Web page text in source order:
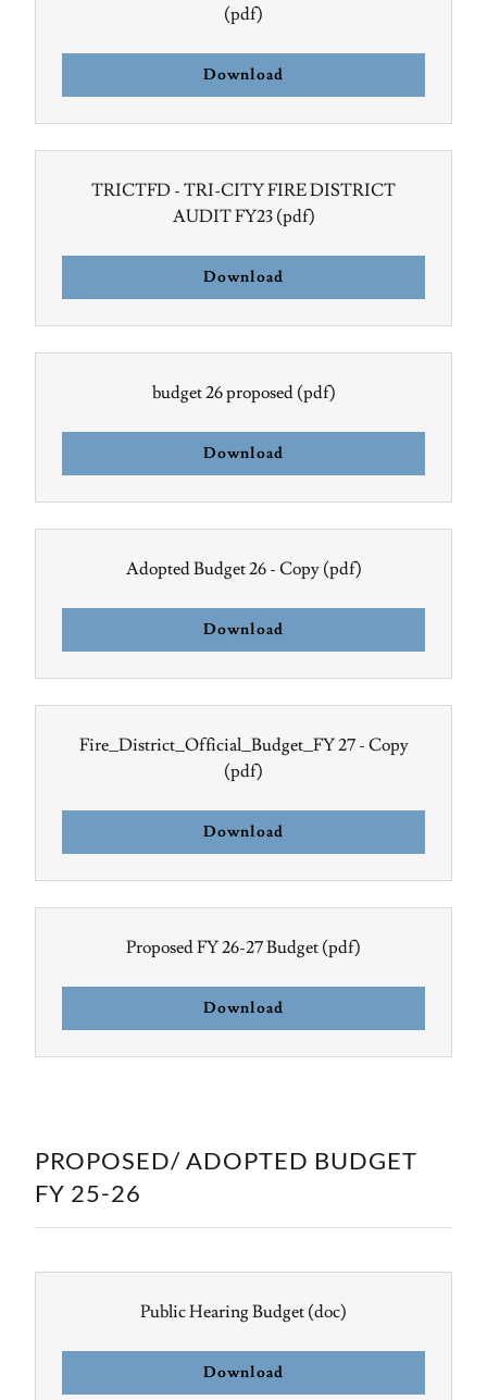
(pdf)
Download
TRICTFD - TRI-CITY FIRE DISTRICT
AUDIT FY23(pdf)
Download
budget 26 proposed(pdf)
Download
Adopted Budget 26 - Copy(pdf)
Download
Fire_District_Official_Budget_FY 27 - Copy
(pdf)
Download
Proposed FY 26-27 Budget (pdf)
Download
PROPOSED/ ADOPTED BUDGET
FY 25-26
Public Hearing Budget (doc)
Download